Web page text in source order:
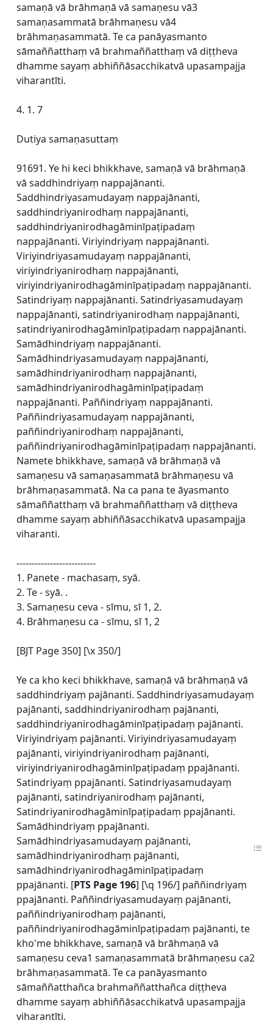
samaṇā vā brāhmaṇā vā samaṇesu vā3
samaṇasammatā brāhmaṇesu vā4
brāhmaṇasammatā. Te ca panāyasmanto
sāmaññatthaṃ vā brahmaññatthaṃ vā diṭṭheva
dhamme sayaṃ abhiññāsacchikatvā upasampajja
viharantīti.
4. 1. 7
Dutiya samaṇasuttaṃ
91691. Ye hi keci bhikkhave, samaṇā vā brāhmaṇā
vā saddhindriyaṃ nappajānanti.
Saddhindriyasamudayaṃ nappajānanti,
saddhindriyanirodhaṃ nappajānanti,
saddhindriyanirodhagāminīpaṭipadaṃ
nappajānanti. Viriyindriyaṃ nappajānanti.
Viriyindriyasamudayaṃ nappajānanti,
viriyindriyanirodhaṃ nappajānanti,
viriyindriyanirodhagāminīpaṭipadaṃ nappajānanti.
Satindriyaṃ nappajānanti. Satindriyasamudayaṃ
nappajānanti, satindriyanirodhaṃ nappajānanti,
satindriyanirodhagāminīpaṭipadaṃ nappajānanti.
Samādhindriyaṃ nappajānanti.
Samādhindriyasamudayaṃ nappajānanti,
samādhindriyanirodhaṃ nappajānanti,
samādhindriyanirodhagāminīpaṭipadaṃ
nappajānanti. Paññindriyaṃ nappajānanti.
Paññindriyasamudayaṃ nappajānanti,
paññindriyanirodhaṃ nappajānanti,
paññindriyanirodhagāminīpaṭipadaṃ nappajānanti.
Namete bhikkhave, samaṇā vā brāhmaṇā vā
samaṇesu vā samaṇasammatā brāhmaṇesu vā
brāhmaṇasammatā. Na ca pana te āyasmanto
sāmaññatthaṃ vā brahmaññatthaṃ vā diṭṭheva
dhamme sayaṃ abhiññāsacchikatvā upasampajja
viharanti.
--------------------------
1. Panete - machasaṃ, syā.
2. Te - syā. .
3. Samaṇesu ceva - sīmu, sī 1, 2.
4. Brāhmaṇesu ca - sīmu, sī 1, 2
[BJT Page 350] [\x 350/]
Ye ca kho keci bhikkhave, samaṇā vā brāhmaṇā vā
saddhindriyaṃ pajānanti. Saddhindriyasamudayaṃ
pajānanti, saddhindriyanirodhaṃ pajānanti,
saddhindriyanirodhagāminīpaṭipadaṃ pajānanti.
Viriyindriyaṃ pajānanti. Viriyindriyasamudayaṃ
pajānanti, viriyindriyanirodhaṃ pajānanti,
viriyindriyanirodhagāminīpaṭipadaṃ ppajānanti.
Satindriyaṃ ppajānanti. Satindriyasamudayaṃ
pajānanti, satindriyanirodhaṃ pajānanti,
Satindriyanirodhagāminīpaṭipadaṃ ppajānanti.
Samādhindriyaṃ ppajānanti.
Samādhindriyasamudayaṃ pajānanti,
samādhindriyanirodhaṃ pajānanti,
samādhindriyanirodhagāminīpaṭipadaṃ
ppajānanti. [PTS Page 196] [\q 196/] paññindriyaṃ
ppajānanti. Paññindriyasamudayaṃ pajānanti,
paññindriyanirodhaṃ pajānanti,
paññindriyanirodhagāminīpaṭipadaṃ pajānanti, te
kho'me bhikkhave, samaṇā vā brāhmaṇā vā
samaṇesu ceva1 samaṇasammatā brāhmaṇesu ca2
brāhmaṇasammatā. Te ca panāyasmanto
sāmaññatthañca brahmaññatthañca diṭṭheva
dhamme sayaṃ abhiññāsacchikatvā upasampajja
viharantīti.